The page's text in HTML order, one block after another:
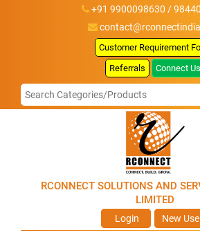
+91 9900098630 /
Customer Requirement
Referrals
Connect Us
RCONNECT SOLUTIONS AND
LIMITED
Login New